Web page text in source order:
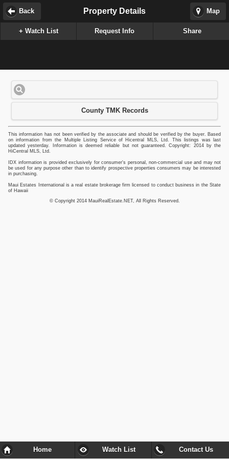
Map
Property Details
Back
+ Watch List Request Info Share
County TMK Records
This information has not been verified by the associate and should be verified by the buyer. Based
on information from the Multiple Listing Service of Hicentral MLS, Ltd. This listings was last
updated yesterday. Information is deemed reliable but not guaranteed. Copyright: 2014 by the
HiCentral MLS, Ltd.
IDX information is provided exclusively for consumer's personal, non-commercial use and may not
be used for any purpose other than to identify prospective properties consumers may be interested
in purchasing.
Maui Estates International is a real estate brokerage firm licensed to conduct business in the State
of Hawaii
© Copyright 2014 MauiRealEstate.NET, All Rights Reserved.
Home Watch List Contact Us